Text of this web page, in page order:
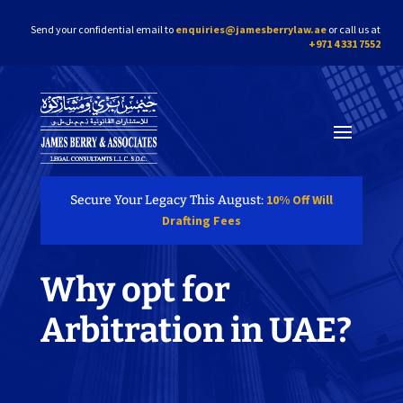
Send your confidential email to enquiries@jamesberrylaw.ae or call us at
+971 4 331 7552
Secure Your Legacy This August: 10% Off Will
Drafting Fees
Why opt for
Arbitration in UAE?